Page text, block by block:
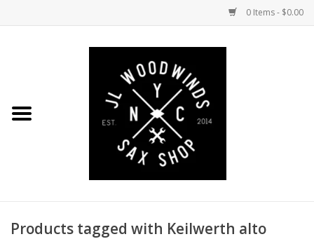
0 Items - $0.00
Coming Soon to the Bench
Ligatures
Products tagged with Keilwerth alto